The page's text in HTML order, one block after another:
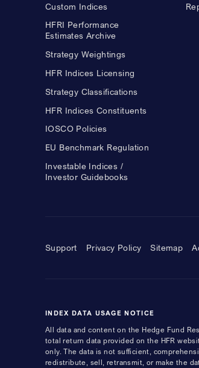
Custom Indices
HFRI Performance
Estimates Archive
Strategy Weightings
HFR Indices Licensing
Strategy Classifications
HFR Indices Constituents
IOSCO Policies
EU Benchmark Regulation
Investable Indices /
Investor Guidebooks
Support Privacy Policy Sitemap
INDEX DATA USAGE NOTICE
All data and content on the Hedge Fund
total return data provided on the HFR
only. The data is not sufficient,
redistribute, sell, retransmit, or make the